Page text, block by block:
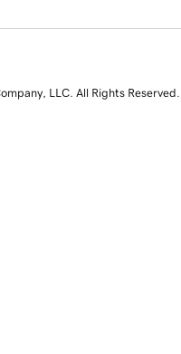
LLC. All Rights Reserved.